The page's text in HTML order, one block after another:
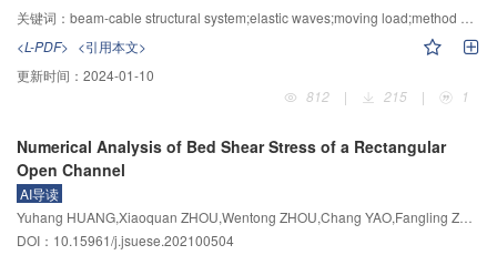
concrete. Two types of failure modes, drum-shaped and shear failure modes
and residual bearing capacity were also found as the load-deformation
curves kept horizontally or ascended slowly, the residual bearing capacity of
all the specimens were higher than 63% of its bearing capacity. The
column was proposed, and four calculation methods of the bearing capacity
of the CS–CFSST stub columns infilling with DCLs were compared,
coincident results were obtained using the calculation method considering
the ultimate bearing capacity reduction of the circular CFST section.
structure under moving load, the dynamic response function was derived
from the transverse vibration differential equation of Timoshenko beam and
the longitudinal wave equation of cables. The reverberation-ray matrix was
used to obtain the waveform solution of the structural response. Based on the
idea of discrete Fourier transform (DFT), the series solution of structural
reverberation-ray matrix (MRRM). The improved MRRM was verified by
experiment and finite element method (FEM). The results showed that at the
speed of 30 km/h, the deviation between the theoretical maximum strain and
FEM results was 5% and that between theoretical and experimental results
was 8%. When the vehicle speed was 40 km/h, the deviation between the
关键词： beam-cable structural system;elastic waves;moving load;method of reverberation-ray matrix
<L-PDF> <引用本文>
更新时间： 2024-01-10
812
| 215 | 1
Numerical Analysis of Bed Shear Stress of a Rectangular
Open Channel
AI导读
DOI：10.15961/j.jsuese.202100504